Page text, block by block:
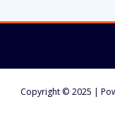
Copyright © 2025 |